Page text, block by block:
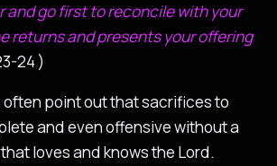
and go first to reconcile with your
returns and presents your offering
24 )
point out that sacrifices to
and even offensive without a
loves and knows the Lord.